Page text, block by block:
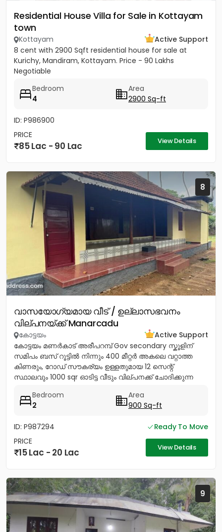
Residential House Villa for Sale in Kottayam
town
Kottayam
Active Support
8 cent with 2900 Sqft residential house for sale at
Kurichy, Mandiram, Kottayam. Price - 90 Lakhs
Negotiable
Bedroom
4
Area
2900 Sq-ft
ID: P986900
PRICE
85 Lac - 90 Lac View Details
8
വാസയോഗ്യമായ വീട് / ഉല്ലാസഭവനം
വില്പനയ്ക്ക് Manarcadu
കോട്ടയം
Active Support
കോട്ടയം മണർകാട് അരീപറമ്പ് Gov secondary സ്കൂളിന്
സമിപം ബസ് റൂട്ടിൽ നിന്നും 400 മീറ്റർ അകലെ വറ്റാത്ത
കിണരും, റോഡ് സൗകര്യം ഉള്ളതുമായ 12 സെന്റ്
സ്ഥാലവും 1000 sqr ഓടിട്ട വീടും വില്പനക്ക് ചോദിക്കുന്ന
Bedroom
2
Area
900 Sq-ft
ID: P987294
Ready To Move
PRICE
15 Lac - 20 Lac View Details
9